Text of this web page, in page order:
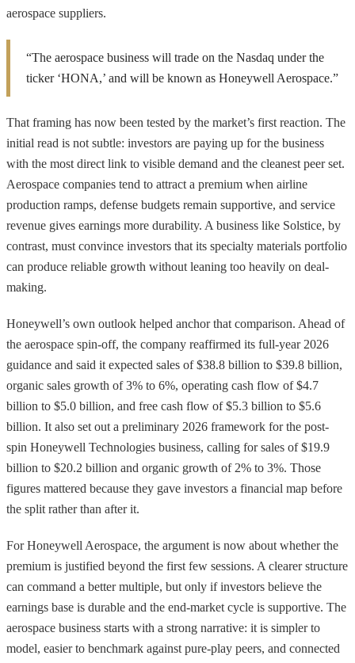
aerospace suppliers.
“The aerospace business will trade on the Nasdaq under the
ticker ‘HONA,’ and will be known as Honeywell Aerospace.”
That framing has now been tested by the market’s first reaction. The
initial read is not subtle: investors are paying up for the business
with the most direct link to visible demand and the cleanest peer set.
Aerospace companies tend to attract a premium when airline
production ramps, defense budgets remain supportive, and service
revenue gives earnings more durability. A business like Solstice, by
contrast, must convince investors that its specialty materials portfolio
can produce reliable growth without leaning too heavily on deal-
making.
Honeywell’s own outlook helped anchor that comparison. Ahead of
the aerospace spin-off, the company reaffirmed its full-year 2026
guidance and said it expected sales of $38.8 billion to $39.8 billion,
organic sales growth of 3% to 6%, operating cash flow of $4.7
billion to $5.0 billion, and free cash flow of $5.3 billion to $5.6
billion. It also set out a preliminary 2026 framework for the post-
spin Honeywell Technologies business, calling for sales of $19.9
billion to $20.2 billion and organic growth of 2% to 3%. Those
figures mattered because they gave investors a financial map before
the split rather than after it.
For Honeywell Aerospace, the argument is now about whether the
premium is justified beyond the first few sessions. A clearer structure
can command a better multiple, but only if investors believe the
earnings base is durable and the end-market cycle is supportive. The
aerospace business starts with a strong narrative: it is simpler to
model, easier to benchmark against pure-play peers, and connected